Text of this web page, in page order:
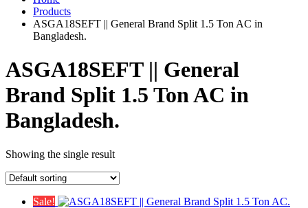
Products
ASGA18SEFT || General Brand Split 1.5 Ton AC in
Bangladesh.
ASGA18SEFT || General
Brand Split 1.5 Ton AC in
Bangladesh.
Showing the single result
Sale!